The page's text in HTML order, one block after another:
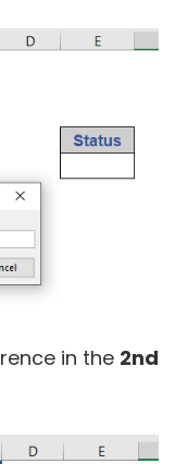
in the 2nd